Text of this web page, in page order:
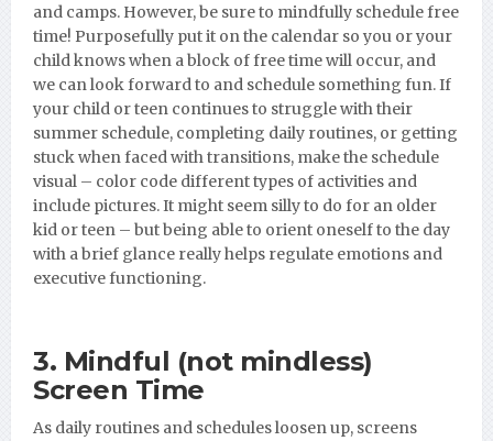
and camps. However, be sure to mindfully schedule free
time! Purposefully put it on the calendar so you or your
child knows when a block of free time will occur, and
we can look forward to and schedule something fun. If
your child or teen continues to struggle with their
summer schedule, completing daily routines, or getting
stuck when faced with transitions, make the schedule
visual – color code different types of activities and
include pictures. It might seem silly to do for an older
kid or teen – but being able to orient oneself to the day
with a brief glance really helps regulate emotions and
executive functioning.
3. Mindful (not mindless)
Screen Time
As daily routines and schedules loosen up, screens